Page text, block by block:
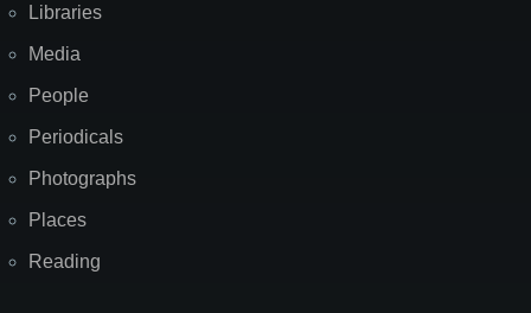
Libraries
Media
People
Periodicals
Photographs
Places
Reading